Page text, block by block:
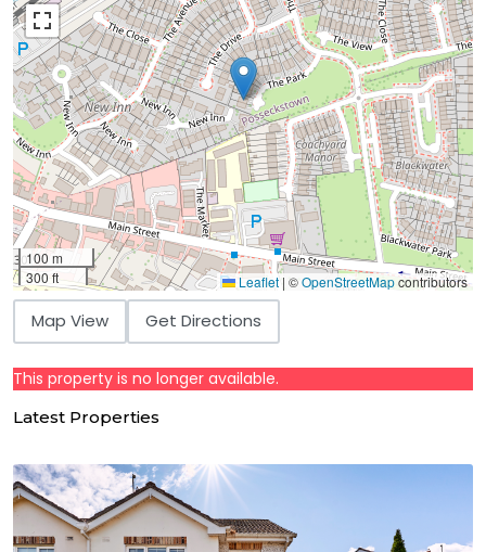
100 m
300 ft
Leaflet | ©OpenStreetMapcontributors
Map View Get Directions
This property is no longer available.
Latest Properties